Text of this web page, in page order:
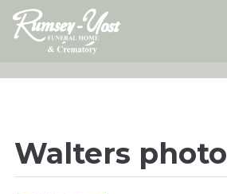
Skip
content
Walters photo